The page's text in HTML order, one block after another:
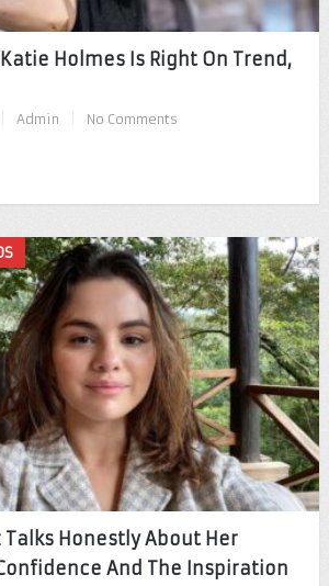
Holmes Is Right On Trend,
Admin No Comments
Talks Honestly About Her
And The Inspiration